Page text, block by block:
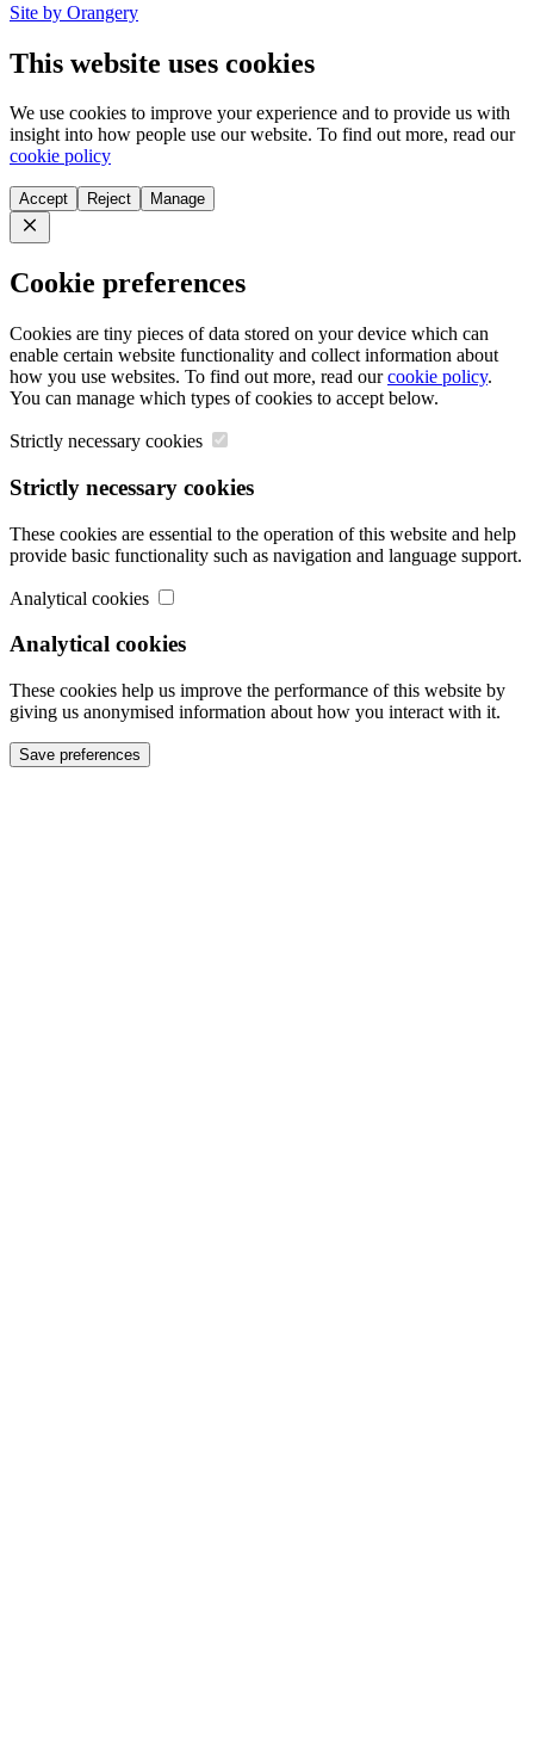
Site by Orangery
This website uses cookies
We use cookies to improve your experience and to provide us with
insight into how people use our website. To find out more, read our
cookie policy
Accept Reject Manage
Close
Cookie preferences
Cookies are tiny pieces of data stored on your device which can
enable certain website functionality and collect information about
how you use websites. To find out more, read ourcookie policy.
You can manage which types of cookies to accept below.
Strictly necessary cookies
Strictly necessary cookies
These cookies are essential to the operation of this website and help
provide basic functionality such as navigation and language support.
Analytical cookies
Analytical cookies
These cookies help us improve the performance of this website by
giving us anonymised information about how you interact with it.
Save preferences